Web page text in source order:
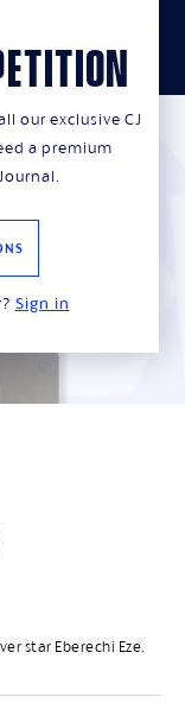
our exclusive CJ
a premium
Sign in
star Eberechi Eze.